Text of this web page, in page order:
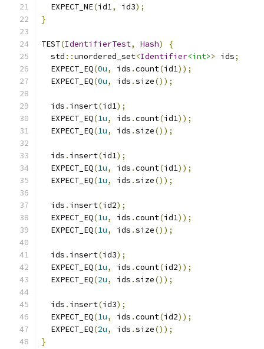
  EXPECT_NE
(id1, id3);
}
TEST(IdentifierTest, Hash)
{
  std
::unordered_set<Identifier<int>> ids;
  EXPECT_EQ
(0u, ids .count(id1));
  EXPECT_EQ
(0u, ids .size());
  ids
. insert(id1);
  EXPECT_EQ
(1u, ids .count(id1));
  EXPECT_EQ
(1u, ids .size());
  ids
. insert(id1);
  EXPECT_EQ
(1u, ids .count(id1));
  EXPECT_EQ
(1u, ids .size());
  ids
. insert(id2);
  EXPECT_EQ
(1u, ids .count(id1));
  EXPECT_EQ
(1u, ids .size());
  ids
. insert(id3);
  EXPECT_EQ
(1u, ids .count(id2));
  EXPECT_EQ
(2u, ids .size());
  ids
. insert(id3);
  EXPECT_EQ
(1u, ids .count(id2));
  EXPECT_EQ
(2u, ids .size());
}